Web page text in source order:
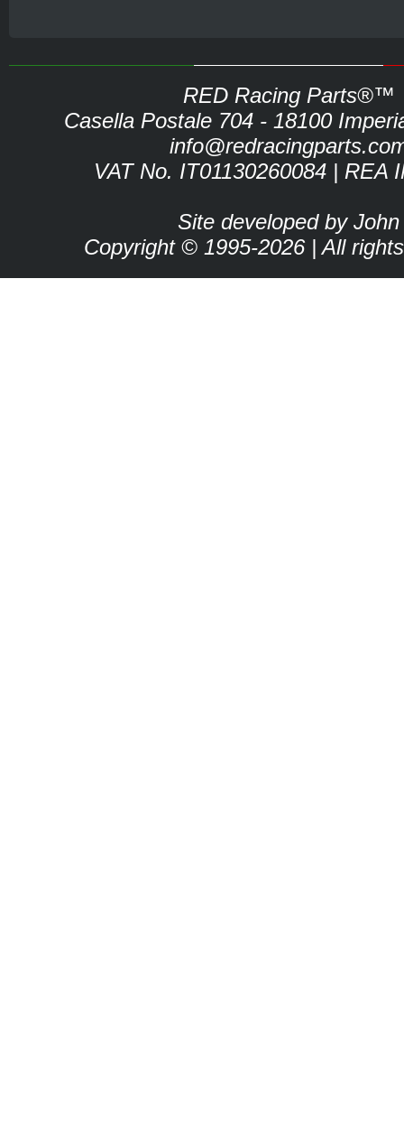
RED Racing Parts®™
Casella Postale 704 - 18100
VAT No. IT01130260084 | REA
Site developed by John
Copyright © 1995-2026 | All